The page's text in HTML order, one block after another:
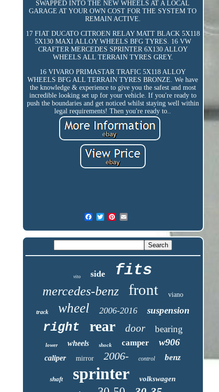
SWAPPED INTO THE NEW WHEELS AT A LOCAL
GARAGE AT YOUR OWN COST FOR THE SYSTEM TO
REMAIN ACTIVE.
17 FIAT DUCATO CITROEN RELAY MATT BLACK 5X118
5X130 MAXI ALLOY WHEELS BFG TYRES. 16 VW
CRAFTER MERCEDES SPRINTER 6X130 ALLOY
WHEELS ALL TERRAIN TYRES GREY.
16 VIVARO PRIMASTAR TRAFIC 5X118 ALLOY
WHEELS BFG ALL TERRAIN TYRES BRONZE. We have
the knowledge & experience to give you the safest and most
incredible looking set up for your vehicle. If you're ready to
push the boundaries and get noticed whilst staying well within
legal requirements! Then you're ready to..
vito side fits
mercedes-benz front viano
track wheel 2006-2016 suspension
right rear door bearing
lower wheels shock camper w906
caliper mirror 2006- control benz
shaft sprinter
volkswagen